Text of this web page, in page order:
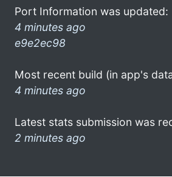
Port Information was updated:
4 minutes ago
e9e2ec98
Most recent build (in app's
4 minutes ago
Latest stats submission was
2 minutes ago